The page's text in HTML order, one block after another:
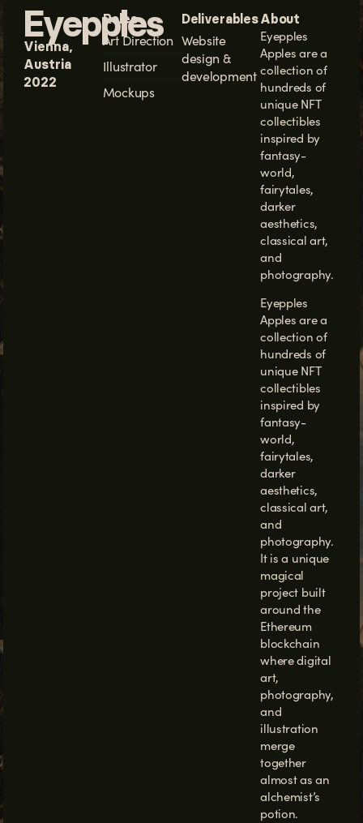
Eyepples
Vienna,
Austria
2022
Roles
Art Direction
Illustrator
Mockups
Deliverables
Website
design &
development
About
Eyepples
Apples are a
collection of
hundreds of
unique NFT
collectibles
inspired by
fantasy-
world,
fairytales,
darker
aesthetics,
classical art,
and
photography.
Eyepples
Apples are a
collection of
hundreds of
unique NFT
collectibles
inspired by
fantasy-
world,
fairytales,
darker
aesthetics,
classical art,
and
photography.
It is a unique
magical
project built
around the
Ethereum
blockchain
where digital
art,
photography,
and
illustration
merge
together
almost as an
alchemist’s
potion.